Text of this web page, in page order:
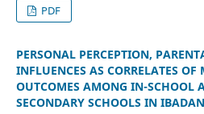
PDF
PERSONAL PERCEPTION,
INFLUENCES AS CORRELATES
OUTCOMES AMONG IN-SCHOOL
SECONDARY SCHOOLS IN